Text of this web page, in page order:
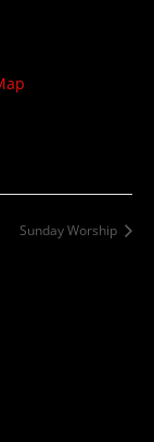
Sunday Worship